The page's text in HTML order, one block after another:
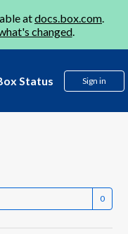
atdocs.box.com.
changed.
Status Sign in